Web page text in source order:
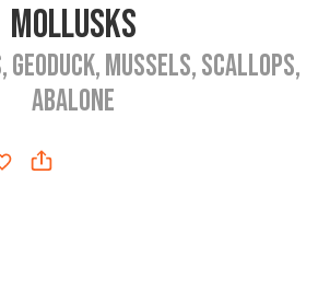
MOLLUSKS
GEODUCK, MUSSELS, SCALLOPS,
ABALONE